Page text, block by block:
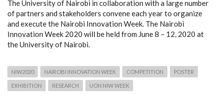
The University of Nairobi in collaboration with a large number
of partners and stakeholders convene each year to organize
and execute the Nairobi Innovation Week. The Nairobi
Innovation Week 2020 will be held from June 8 – 12, 2020 at
the University of Nairobi.
NIW2020 NAIROBI INNOVATION WEEK COMPETITION POSTER
EXHIBITION RESEARCH UON NIW WEEK